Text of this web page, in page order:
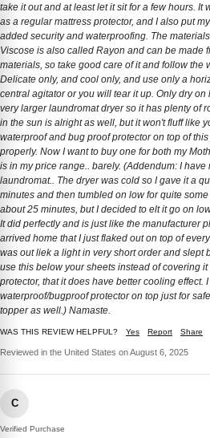
take it out and at least let it sit for a few hours. It
as a regular mattress protector, and I also put
added security and waterproofing. The
Viscose is also called Rayon and can be made
materials, so take good care of it and follow the
Delicate only, and cool only, and use only a
central agitator or you will tear it up. Only dry
very larger laundromat dryer so it has plenty of
in the sun is alright as well, but it won't fluff like
waterproof and bug proof protector on top of
properly. Now I want to buy one for both my
is in my price range.. barely. (Addendum: I
laundromat.. The dryer was cold so I gave it a
minutes and then tumbled on low for quite
about 25 minutes, but I decided to elt it go on
It did perfectly and is just like the manufacturer
arrived home that I just flaked out on top of
was out liek a light in very short order and slept
use this below your sheets instead of covering
protector, that it does have better cooling effect.
waterproof/bugproof protector on top just for
topper as well.) Namaste.
WAS THIS REVIEW HELPFUL? Yes Report Share
Reviewed in the United States on August 6, 2025
C
Verified Purchase